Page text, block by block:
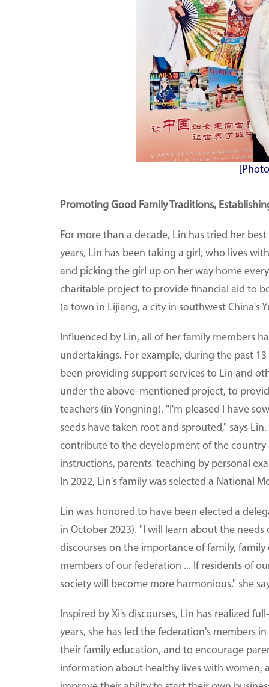
Promoting Good Family Traditions,
For more than a decade, Lin has tried her
years, Lin has been taking a girl, who lives
and picking the girl up on her way home
charitable project to provide financial aid to
(a town in Lijiang, a city in southwest China's
Influenced by Lin, all of her family members
undertakings. For example, during the past
been providing support services to Lin and
under the above-mentioned project, to
teachers (in Yongning). "I'm pleased I have
seeds have taken root and sprouted," says
contribute to the development of the country
instructions, parents' teaching by personal
In 2022, Lin's family was selected a National
Lin was honored to have been elected a
in October 2023). "I will learn about the
discourses on the importance of family,
members of our federation ... If residents of
society will become more harmonious," she
Inspired by Xi's discourses, Lin has realized
years, she has led the federation's members
their family education, and to encourage
information about healthy lives with women,